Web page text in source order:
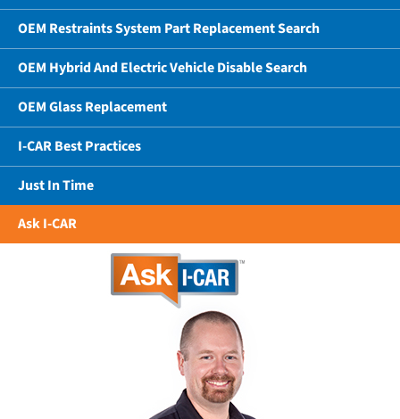
OEM Restraints System Part Replacement Search
OEM Hybrid And Electric Vehicle Disable Search
OEM Glass Replacement
I-CAR Best Practices
Just In Time
Ask I-CAR